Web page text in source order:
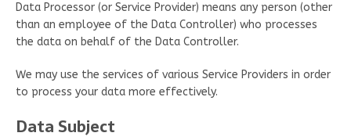
Data Processor (or Service Provider) means any person (other
than an employee of the Data Controller) who processes
the data on behalf of the Data Controller.
We may use the services of various Service Providers in order
to process your data more effectively.
Data Subject